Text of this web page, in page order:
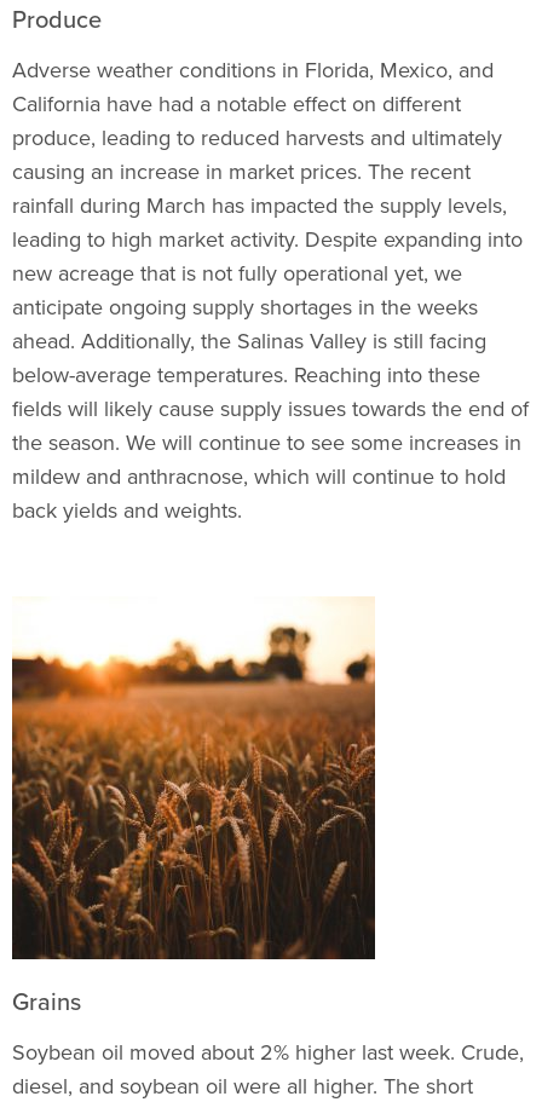
Produce
Adverse weather conditions in Florida, Mexico, and
California have had a notable effect on different
produce, leading to reduced harvests and ultimately
causing an increase in market prices. The recent
rainfall during March has impacted the supply levels,
leading to high market activity. Despite expanding into
new acreage that is not fully operational yet, we
anticipate ongoing supply shortages in the weeks
ahead. Additionally, the Salinas Valley is still facing
below-average temperatures. Reaching into these
fields will likely cause supply issues towards the end of
the season. We will continue to see some increases in
mildew and anthracnose, which will continue to hold
back yields and weights.
Grains
Soybean oil moved about 2% higher last week. Crude,
diesel, and soybean oil were all higher. The short